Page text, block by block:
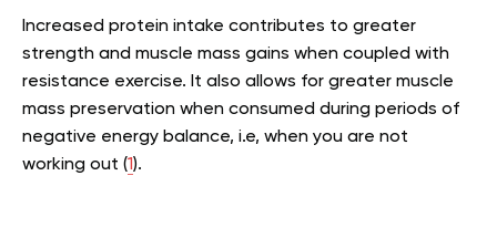
Increased protein intake contributes to greater
strength and muscle mass gains when coupled with
resistance exercise. It also allows for greater muscle
mass preservation when consumed during periods of
negative energy balance, i.e, when you are not
working out (1).